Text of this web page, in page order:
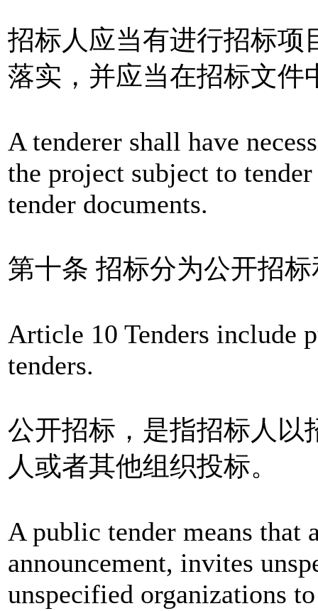
招标人应当有进行招标项
落实，并应当在招标文件
A tenderer shall have
the project subject to
tender documents.
第十条 招标分为公开招
Article 10 Tenders include
tenders.
公开招标，是指招标人以
人或者其他组织投标。
A public tender means that
announcement, invites
unspecified organizations